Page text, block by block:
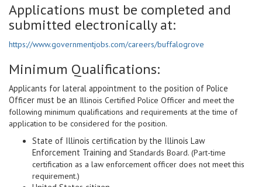
Applications must be completed and
submitted electronically at:
https://www.governmentjobs.com/careers/buffalogrove
Minimum Qualifications:
Applicants for lateral appointment to the position of Police
Officer must be an Illinois Certified Police Officer and meet the
following minimum qualifications and requirements at the time of
application to be considered for the position.
State of Illinois certification by the Illinois Law
Enforcement Training and Standards Board. (Part-time
certification as a law enforcement officer does not meet this
requirement.)